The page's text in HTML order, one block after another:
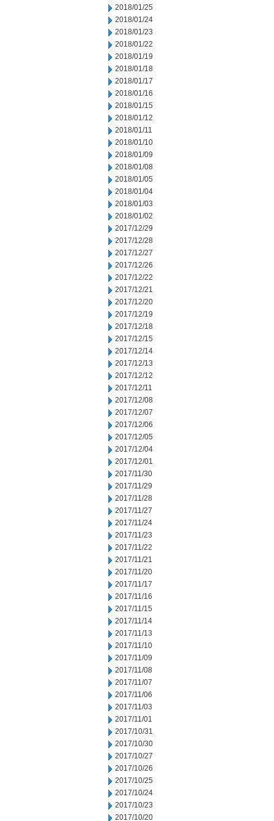
2018/01/25
2018/01/24
2018/01/23
2018/01/22
2018/01/19
2018/01/18
2018/01/17
2018/01/16
2018/01/15
2018/01/12
2018/01/11
2018/01/10
2018/01/09
2018/01/08
2018/01/05
2018/01/04
2018/01/03
2018/01/02
2017/12/29
2017/12/28
2017/12/27
2017/12/26
2017/12/22
2017/12/21
2017/12/20
2017/12/19
2017/12/18
2017/12/15
2017/12/14
2017/12/13
2017/12/12
2017/12/11
2017/12/08
2017/12/07
2017/12/06
2017/12/05
2017/12/04
2017/12/01
2017/11/30
2017/11/29
2017/11/28
2017/11/27
2017/11/24
2017/11/23
2017/11/22
2017/11/21
2017/11/20
2017/11/17
2017/11/16
2017/11/15
2017/11/14
2017/11/13
2017/11/10
2017/11/09
2017/11/08
2017/11/07
2017/11/06
2017/11/03
2017/11/01
2017/10/31
2017/10/30
2017/10/27
2017/10/26
2017/10/25
2017/10/24
2017/10/23
2017/10/20